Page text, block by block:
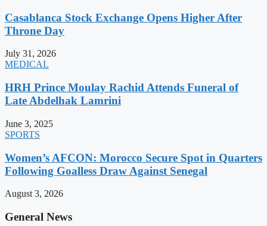
Casablanca Stock Exchange Opens Higher After
Throne Day
July 31, 2026
MEDICAL
HRH Prince Moulay Rachid Attends Funeral of
Late Abdelhak Lamrini
June 3, 2025
SPORTS
Women’s AFCON: Morocco Secure Spot in Quarters
Following Goalless Draw Against Senegal
August 3, 2026
General News